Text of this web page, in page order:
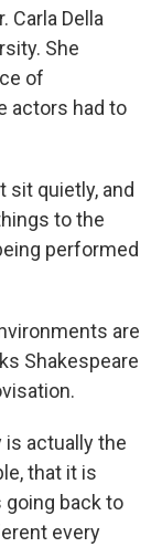
Della
She
of
actors had to
sit quietly, and
to the
performed
are
Shakespeare
is actually the
that it is
going back to
every